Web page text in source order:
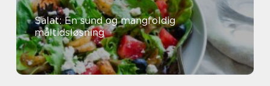
Salat: En sund og mangfoldig
måltidsløsning